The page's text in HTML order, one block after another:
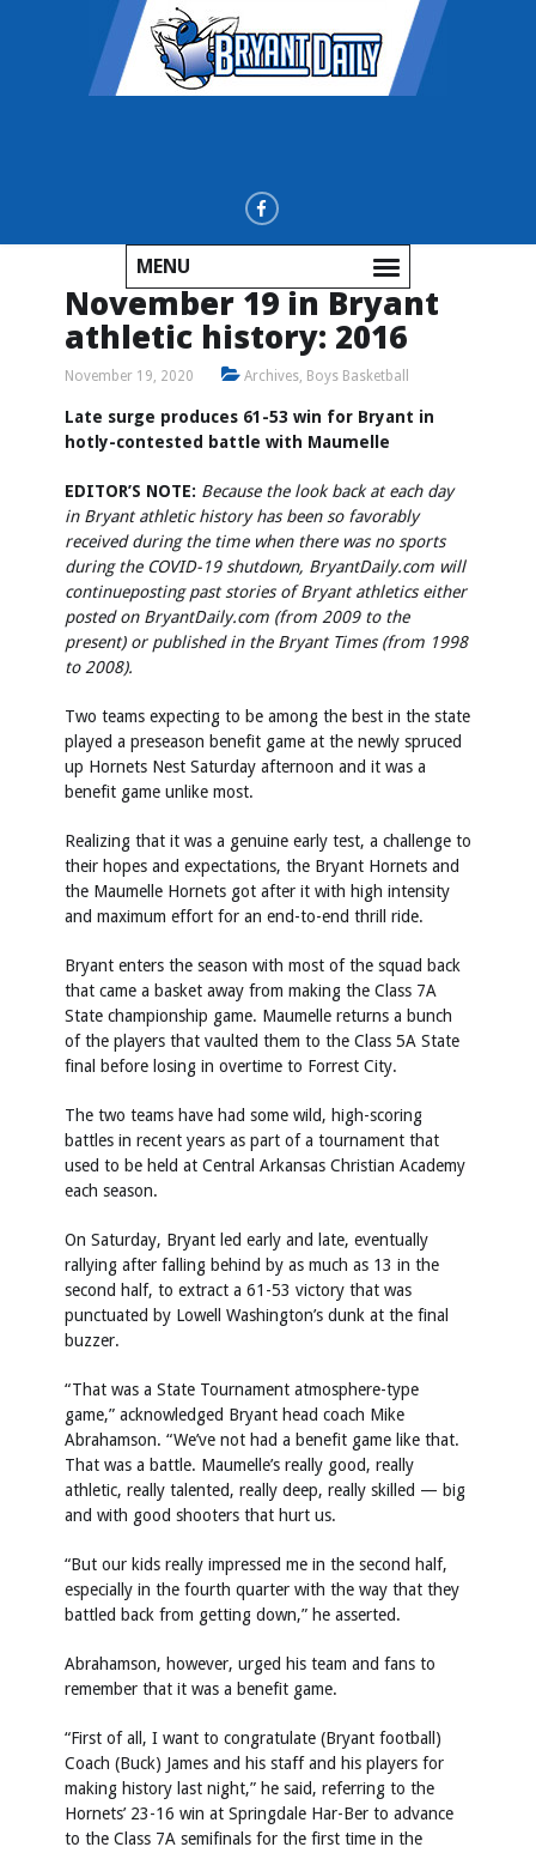
MENU
November 19 in Bryant
athletic history: 2016
November 19, 2020 Archives, Boys Basketball
Late surge produces 61-53 win for Bryant in
hotly-contested battle with Maumelle
EDITOR’S NOTE: Because the look back at each day
in Bryant athletic history has been so favorably
received during the time when there was no sports
during the COVID-19 shutdown, BryantDaily.com will
continueposting past stories of Bryant athletics either
posted on BryantDaily.com (from 2009 to the
present) or published in the Bryant Times (from 1998
to 2008).
Two teams expecting to be among the best in the state
played a preseason benefit game at the newly spruced
up Hornets Nest Saturday afternoon and it was a
benefit game unlike most.
Realizing that it was a genuine early test, a challenge to
their hopes and expectations, the Bryant Hornets and
the Maumelle Hornets got after it with high intensity
and maximum effort for an end-to-end thrill ride.
Bryant enters the season with most of the squad back
that came a basket away from making the Class 7A
State championship game. Maumelle returns a bunch
of the players that vaulted them to the Class 5A State
final before losing in overtime to Forrest City.
The two teams have had some wild, high-scoring
battles in recent years as part of a tournament that
used to be held at Central Arkansas Christian Academy
each season.
On Saturday, Bryant led early and late, eventually
rallying after falling behind by as much as 13 in the
second half, to extract a 61-53 victory that was
punctuated by Lowell Washington’s dunk at the final
buzzer.
“That was a State Tournament atmosphere-type
game,” acknowledged Bryant head coach Mike
Abrahamson. “We’ve not had a benefit game like that.
That was a battle. Maumelle’s really good, really
athletic, really talented, really deep, really skilled — big
and with good shooters that hurt us.
“But our kids really impressed me in the second half,
especially in the fourth quarter with the way that they
battled back from getting down,” he asserted.
Abrahamson, however, urged his team and fans to
remember that it was a benefit game.
“First of all, I want to congratulate (Bryant football)
Coach (Buck) James and his staff and his players for
making history last night,” he said, referring to the
Hornets’ 23-16 win at Springdale Har-Ber to advance
to the Class 7A semifinals for the first time in the